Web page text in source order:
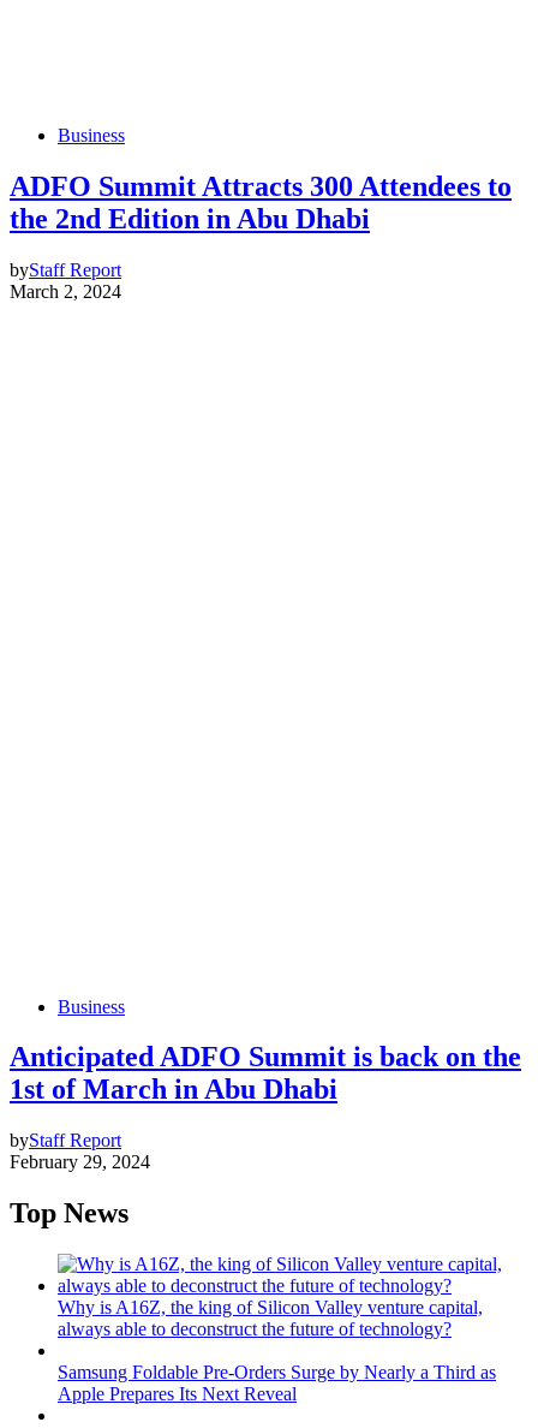
Business
ADFO Summit Attracts 300 Attendees to
the 2nd Edition in Abu Dhabi
byStaff Report
March 2, 2024
Business
Anticipated ADFO Summit is back on the
1st of March in Abu Dhabi
byStaff Report
February 29, 2024
Top News
Why is A16Z, the king of Silicon Valley venture capital,
always able to deconstruct the future of technology?
Samsung Foldable Pre-Orders Surge by Nearly a Third as
Apple Prepares Its Next Reveal